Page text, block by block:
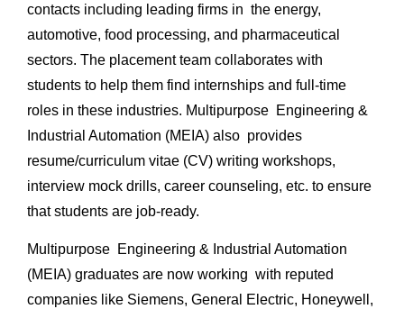
contacts including leading firms in the energy,
automotive, food processing, and pharmaceutical
sectors. The placement team collaborates with
students to help them find internships and full-time
roles in these industries. Multipurpose Engineering &
Industrial Automation (MEIA) also provides
resume/curriculum vitae (CV) writing workshops,
interview mock drills, career counseling, etc. to ensure
that students are job-ready.
Multipurpose Engineering & Industrial Automation
(MEIA) graduates are now working with reputed
companies like Siemens, General Electric, Honeywell,